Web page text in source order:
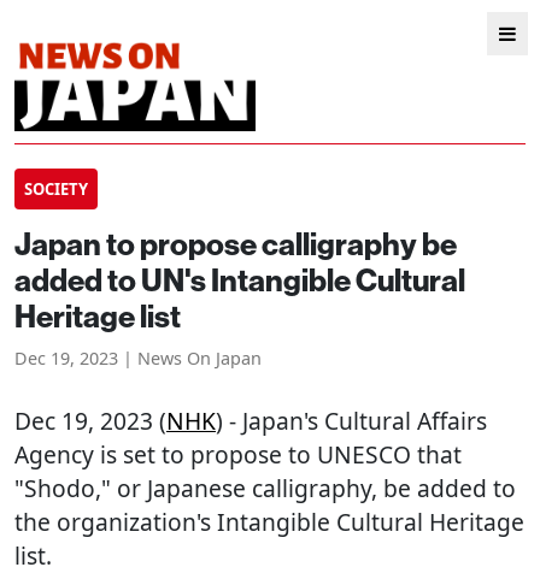
SOCIETY
Japan to propose calligraphy be
added to UN's Intangible Cultural
Heritage list
Dec 19, 2023 | News On Japan
Dec 19, 2023 (NHK) - Japan's Cultural Affairs
Agency is set to propose to UNESCO that
"Shodo," or Japanese calligraphy, be added to
the organization's Intangible Cultural Heritage
list.